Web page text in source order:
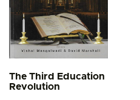
The Third Education
Revolution